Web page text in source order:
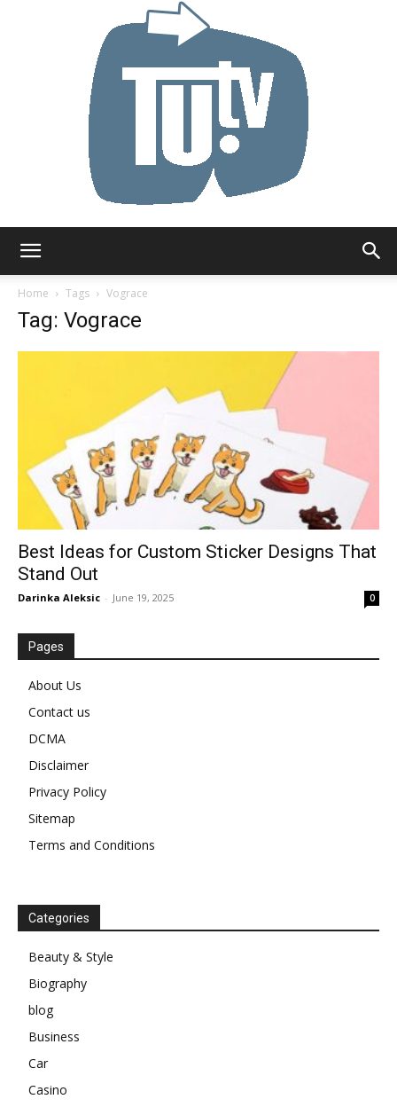
Home
Tags Vograce
Tag: Vograce
Best Ideas for Custom Sticker Designs That
Stand Out
Darinka Aleksic - June 19, 2025 0
Pages
About Us
Contact us
DCMA
Disclaimer
Privacy Policy
Sitemap
Terms and Conditions
Categories
Beauty & Style
Biography
blog
Business
Car
Casino